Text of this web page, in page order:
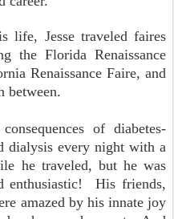
life, Jesse traveled faires
the Florida Renaissance
Renaissance Faire, and
between.
of diabetes-
dialysis every night with a
he traveled, but he was
enthusiastic! His friends,
amazed by his innate joy